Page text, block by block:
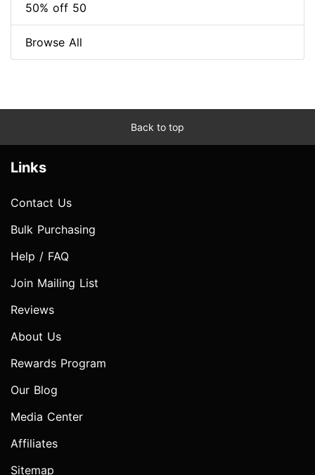
50% off 50
Browse All
Back to top
Links
Contact Us
Bulk Purchasing
Help / FAQ
Join Mailing List
Reviews
About Us
Rewards Program
Our Blog
Media Center
Affiliates
Sitemap